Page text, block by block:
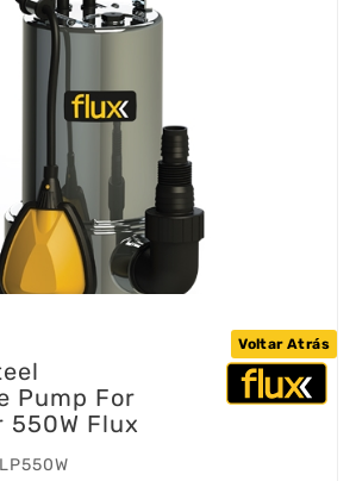
Voltar Atrás
Pump For
550W Flux